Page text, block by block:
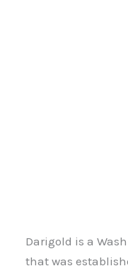
Darigold is a
that was